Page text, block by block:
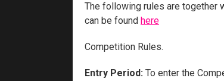
The following rules are together
can be found here
Competition Rules.
Entry Period: To enter the